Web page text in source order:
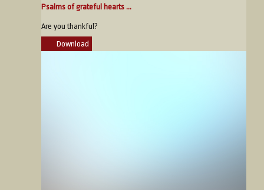
Psalms of grateful hearts ...
Are you thankful?
Download